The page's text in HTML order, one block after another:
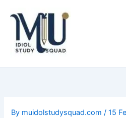
content
By muidolstudysquad.com/15